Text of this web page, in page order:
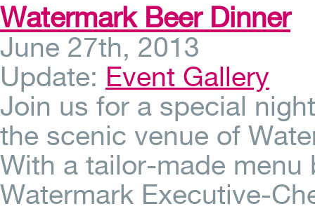
Watermark Beer Dinner
June 27th, 2013
Update: Event Gallery
Join us for a special
the scenic venue of
With a tailor-made
Watermark Executive-